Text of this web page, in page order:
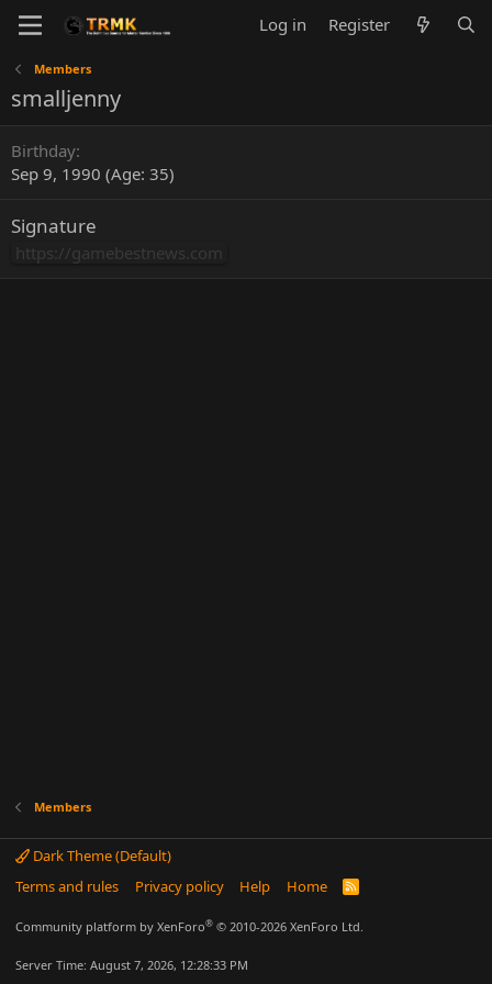
Log in Register
Members
smalljenny
Birthday
Sep 9, 1990 (Age: 35)
Signature
https://gamebestnews.com
Members
Dark Theme (Default)
Terms and rules
Privacy policy Help Home
R
Community platform by XenForo® © 2010-2026 XenForo Ltd.
Server Time: August 7, 2026, 12:28:33 PM